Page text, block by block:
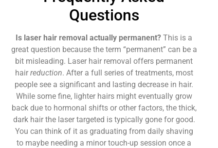
Questions
Is laser hair removal actually permanent? This is a
great question because the term “permanent” can be a
bit misleading. Laser hair removal offers permanent
hair reduction. After a full series of treatments, most
people see a significant and lasting decrease in hair.
While some fine, lighter hairs might eventually grow
back due to hormonal shifts or other factors, the thick,
dark hair the laser targeted is typically gone for good.
You can think of it as graduating from daily shaving
to maybe needing a minor touch-up session once a